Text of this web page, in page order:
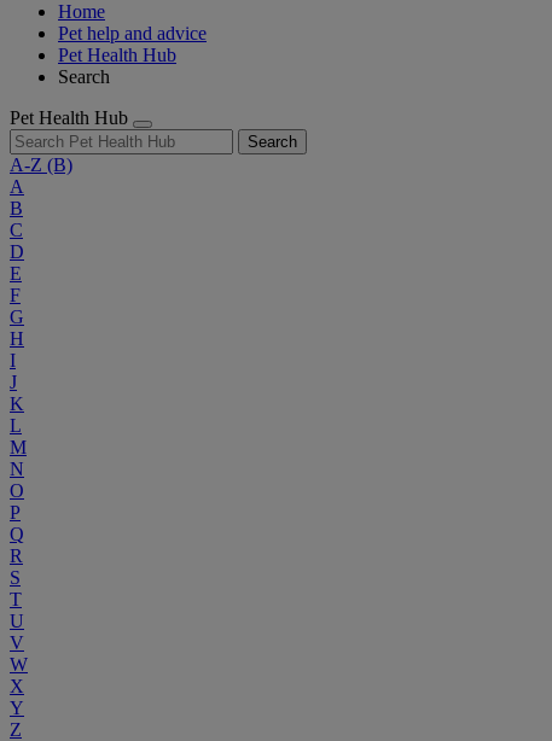
Home
Pet help and advice
Pet Health Hub
Search
Pet Health Hub
Search
A-Z (B)
A
B
C
D
E
F
G
H
I
J
K
L
M
N
O
P
Q
R
S
T
U
V
W
X
Y
Z